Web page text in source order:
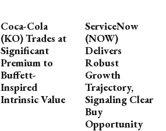
Coca-Cola
(KO) Trades at
Significant
Premium to
Buffett-
Inspired
Intrinsic Value
ServiceNow
(NOW)
Delivers
Robust
Growth
Trajectory,
Signaling Clear
Buy
Opportunity